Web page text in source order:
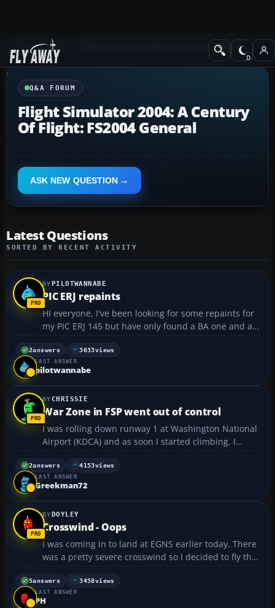
Q&A Forum Flight Simulator 2004: A Century of Flight
Q&A FORUM
Flight Simulator 2004: A Century
Of Flight: FS2004 General
ASK NEW QUESTION
Latest Questions
SORTED BY RECENT ACTIVITY
PILOTWANNABE
PIC ERJ repaints
HI everyone, I've been looking for some repaints for
my PIC ERJ 145 but have only found a BA one and a
few others on avsim. Am I missing something?? The
PIC 737 has LOADS of extra liveries available....but
2answers 3633views
LAST ANSWER
pilotwannabe
CHRISSIE
War Zone in FSP went out of control
I was rolling down runway 1 at Washington National
Airport (KDCA) and as soon I started climbing, I
turned right a little and was being shot at on ground
and who ever it was shot my fuel tank, hydrolics
system, gears, and my right engine. I tried to turn ...
2answers 4153views
LAST ANSWER
Greekman72
DOYLEY
Crosswind - Oops
I was coming in to land at EGNS earlier today. There
was a pretty severe crosswind so I decided to fly the
final approach manually. I dont have rudder pedals
so I have to use the keyboard. Problem is forgot to
straighten the rudder before touchdown so ...
5answers 3458views
LAST ANSWER
PH